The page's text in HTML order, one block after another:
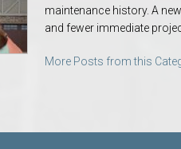
maintenance history. A
and fewer immediate
More Posts from this